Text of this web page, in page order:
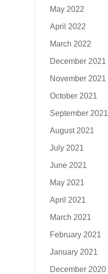
May 2022
April 2022
March 2022
December 2021
November 2021
October 2021
September 2021
August 2021
July 2021
June 2021
May 2021
April 2021
March 2021
February 2021
January 2021
December 2020